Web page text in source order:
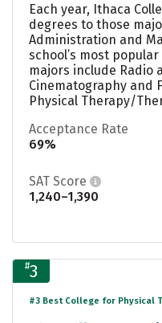
Each year, Ithaca
degrees to those
Administration and
school’s most
majors include Radio
Cinematography and
Physical Therapy/
Acceptance Rate
69%
SAT Score
1,240–1,390
#3
#3 Best College for Physical